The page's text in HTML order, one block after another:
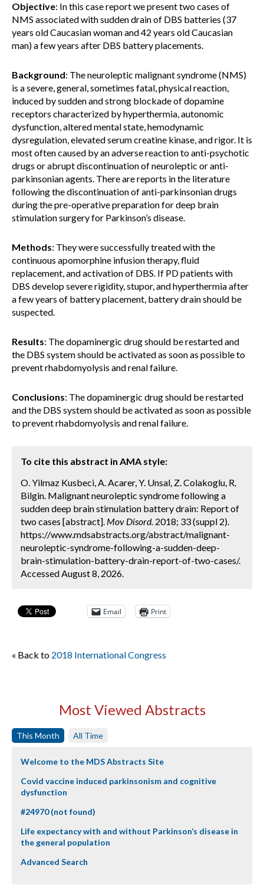
Objective: In this case report we present two cases of
NMS associated with sudden drain of DBS batteries (37
years old Caucasian woman and 42 years old Caucasian
man) a few years after DBS battery placements.
Background: The neuroleptic malignant syndrome (NMS)
is a severe, general, sometimes fatal, physical reaction,
induced by sudden and strong blockade of dopamine
receptors characterized by hyperthermia, autonomic
dysfunction, altered mental state, hemodynamic
dysregulation, elevated serum creatine kinase, and rigor. It is
most often caused by an adverse reaction to anti-psychotic
drugs or abrupt discontinuation of neuroleptic or anti-
parkinsonian agents. There are reports in the literature
following the discontinuation of anti-parkinsonian drugs
during the pre-operative preparation for deep brain
stimulation surgery for Parkinson’s disease.
Methods: They were successfully treated with the
continuous apomorphine infusion therapy, fluid
replacement, and activation of DBS. If PD patients with
DBS develop severe rigidity, stupor, and hyperthermia after
a few years of battery placement, battery drain should be
suspected.
Results: The dopaminergic drug should be restarted and
the DBS system should be activated as soon as possible to
prevent rhabdomyolysis and renal failure.
Conclusions: The dopaminergic drug should be restarted
and the DBS system should be activated as soon as possible
to prevent rhabdomyolysis and renal failure.
To cite this abstract in AMA style:
O. Yilmaz Kusbeci, A. Acarer, Y. Unsal, Z. Colakoglu, R.
Bilgin. Malignant neuroleptic syndrome following a
sudden deep brain stimulation battery drain: Report of
two cases [abstract]. Mov Disord. 2018; 33 (suppl 2).
https://www.mdsabstracts.org/abstract/malignant-
neuroleptic-syndrome-following-a-sudden-deep-
brain-stimulation-battery-drain-report-of-two-cases/.
Accessed August 8, 2026.
Email Print
« Back to 2018 International Congress
Most Viewed Abstracts
This Month All Time
Welcome to the MDS Abstracts Site
Covid vaccine induced parkinsonism and cognitive
dysfunction
#24970 (not found)
Life expectancy with and without Parkinson’s disease in
the general population
Advanced Search